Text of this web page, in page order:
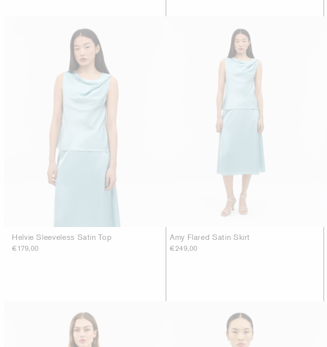
Helvie Sleeveless Satin Top
€179,00
Amy Flared Satin Skirt
€249,00